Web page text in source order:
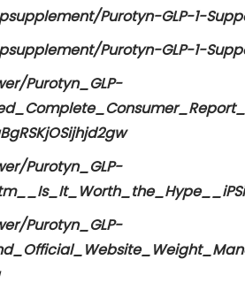
Purotyn-GLP-1-
Purotyn-GLP-1-
Purotyn_GLP-
Purotyn_GLP-
Purotyn_GLP-